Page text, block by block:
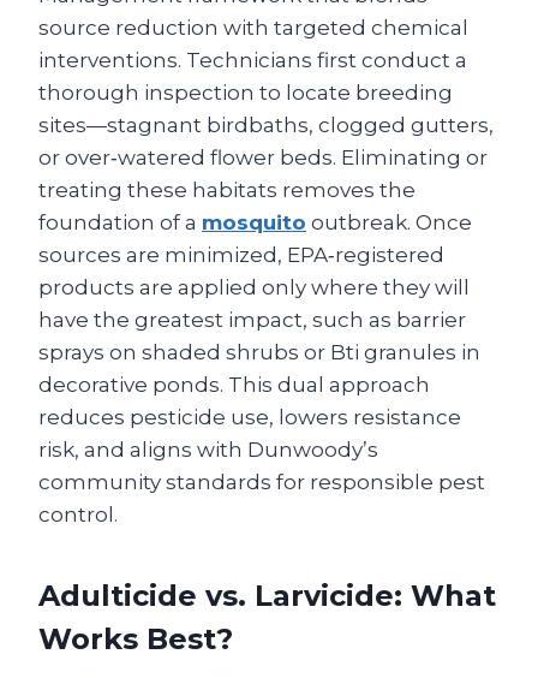
source reduction with targeted chemical
interventions. Technicians first conduct a
thorough inspection to locate breeding
sites—stagnant birdbaths, clogged gutters,
or over‑watered flower beds. Eliminating or
treating these habitats removes the
foundation of a mosquito outbreak. Once
sources are minimized, EPA‑registered
products are applied only where they will
have the greatest impact, such as barrier
sprays on shaded shrubs or Bti granules in
decorative ponds. This dual approach
reduces pesticide use, lowers resistance
risk, and aligns with Dunwoody’s
community standards for responsible pest
control.
Adulticide vs. Larvicide: What
Works Best?